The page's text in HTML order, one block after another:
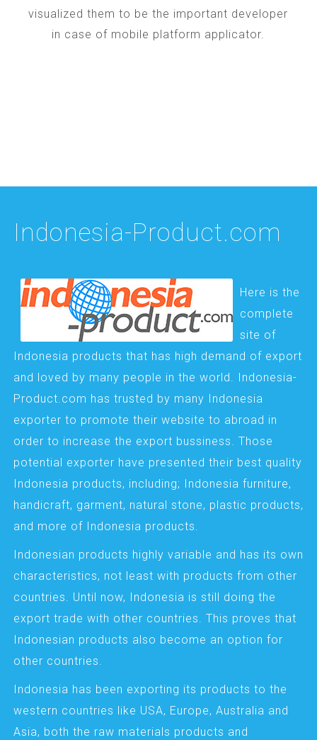
visualized them to be the important developer
in case of mobile platform applicator.
Indonesia-Product.com
Here is the
complete
site of
Indonesia products that has high demand of export
and loved by many people in the world. Indonesia-
Product.com has trusted by many Indonesia
exporter to promote their website to abroad in
order to increase the export bussiness. Those
potential exporter have presented their best quality
Indonesia products, including; Indonesia furniture,
handicraft, garment, natural stone, plastic products,
and more of Indonesia products.
Indonesian products highly variable and has its own
characteristics, not least with products from other
countries. Until now, Indonesia is still doing the
export trade with other countries. This proves that
Indonesian products also become an option for
other countries.
Indonesia has been exporting its products to the
western countries like USA, Europe, Australia and
Asia, both the raw materials products and